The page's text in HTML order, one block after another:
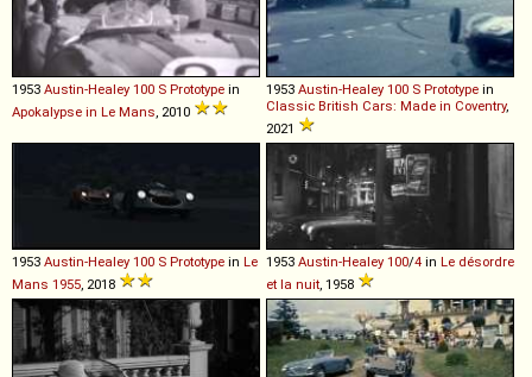
1953 Austin-Healey 100 S Prototype in
Apokalypse in Le Mans, 2010
1953 Austin-Healey 100 S Prototype in
Classic British Cars: Made in Coventry,
2021
1953 Austin-Healey 100 S Prototype in Le
Mans 1955, 2018
1953 Austin-Healey 100/4 in Le désordre
et la nuit, 1958